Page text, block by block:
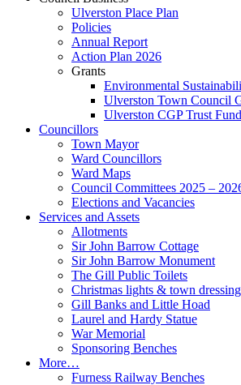
Ulverston Place Plan
Policies
Annual Report
Action Plan 2026
Grants
Environmental
Ulverston Town Council
Ulverston CGP Trust Fund
Councillors
Town Mayor
Ward Councillors
Ward Maps
Council Committees 2025 –
Elections and Vacancies
Services and Assets
Allotments
Sir John Barrow Cottage
Sir John Barrow Monument
The Gill Public Toilets
Christmas lights & town dressing
Gill Banks and Little Hoad
Laurel and Hardy Statue
War Memorial
Sponsoring Benches
More…
Furness Railway Benches